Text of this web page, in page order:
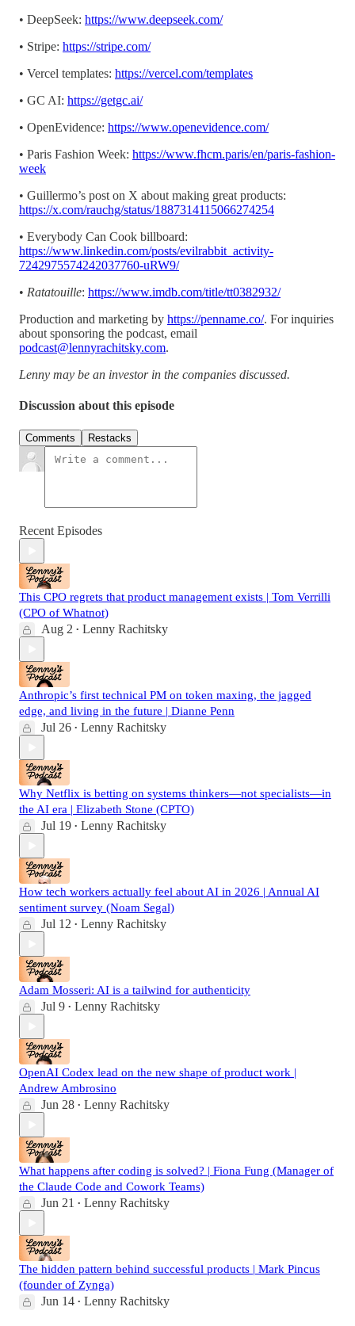
• DeepSeek: https://www.deepseek.com/
• Stripe: https://stripe.com/
• Vercel templates: https://vercel.com/templates
• GC AI: https://getgc.ai/
• OpenEvidence: https://www.openevidence.com/
• Paris Fashion Week: https://www.fhcm.paris/en/paris-fashion-
week
• Guillermo’s post on X about making great products:
https://x.com/rauchg/status/1887314115066274254
• Everybody Can Cook billboard:
https://www.linkedin.com/posts/evilrabbit_activity-
7242975574242037760-uRW9/
• Ratatouille: https://www.imdb.com/title/tt0382932/
Production and marketing by https://penname.co/. For inquiries
about sponsoring the podcast, email
podcast@lennyrachitsky.com.
Lenny may be an investor in the companies discussed.
Discussion about this episode
Comments Restacks
Recent Episodes
This CPO regrets that product management exists | Tom Verrilli
(CPO of Whatnot)
Aug 2 • Lenny Rachitsky
Anthropic’s first technical PM on token maxing, the jagged
edge, and living in the future | Dianne Penn
Jul 26 • Lenny Rachitsky
Why Netflix is betting on systems thinkers—not specialists—in
the AI era | Elizabeth Stone (CPTO)
Jul 19 • Lenny Rachitsky
How tech workers actually feel about AI in 2026 | Annual AI
sentiment survey (Noam Segal)
Jul 12 • Lenny Rachitsky
Adam Mosseri: AI is a tailwind for authenticity
Jul 9 • Lenny Rachitsky
OpenAI Codex lead on the new shape of product work |
Andrew Ambrosino
Jun 28 • Lenny Rachitsky
What happens after coding is solved? | Fiona Fung (Manager of
the Claude Code and Cowork Teams)
Jun 21 • Lenny Rachitsky
The hidden pattern behind successful products | Mark Pincus
(founder of Zynga)
Jun 14 • Lenny Rachitsky